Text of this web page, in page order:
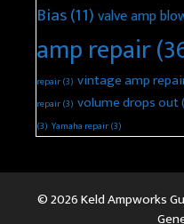
Bias(11)valve amp
amp repair
repair(3) vintage amp
repair(3) volume drops out
(3) Yamaha repair(3)
© 2026 Keld Ampworks